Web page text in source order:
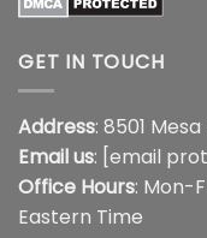
GET IN TOUCH
Address: 8501
Email us: [email
Office Hours: Mon-
Eastern Time